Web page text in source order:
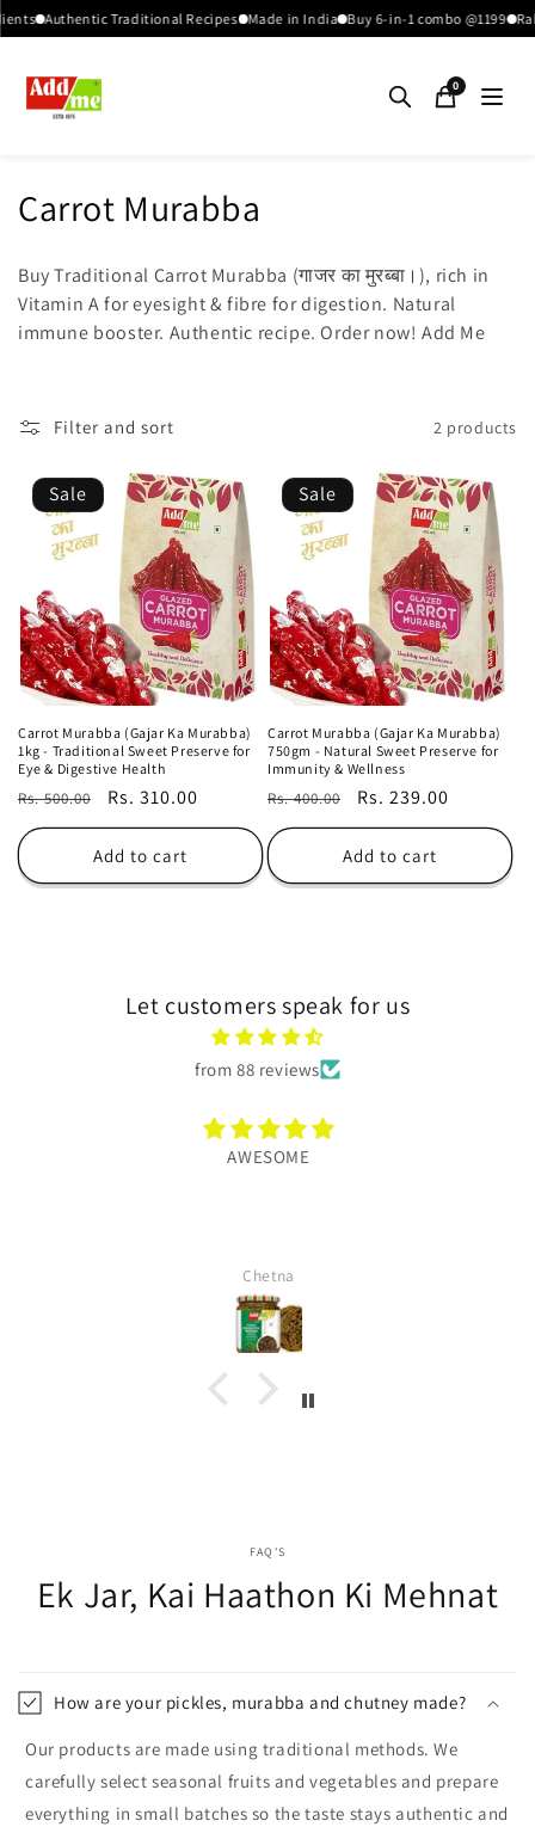
Skip to
content
Authentic Traditional Recipes Made in India Buy 6-in-1 combo @1199
0
C
l
l
c
n
:
Carrot Murabba
Buy Traditional Carrot Murabba (गाजर का मुरब्बा।), rich in
Vitamin A for eyesight & fibre for digestion. Natural
immune booster. Authentic recipe. Order now! Add Me
Filter and sort 2 products
Sale
Carrot Murabba (Gajar Ka Murabba)
1kg - Traditional Sweet Preserve for
Eye & Digestive Health
Regular
price
Rs. 500.00
Sale
price
Rs. 310.00
Add to cart
Sale
Carrot Murabba (Gajar Ka Murabba)
750gm - Natural Sweet Preserve for
Immunity & Wellness
Regular
price
Rs. 400.00
Sale
price
Rs. 239.00
Add to cart
Let customers speak for us
from 88 reviews
AWESOME
Chetna
FAQ'S
Ek Jar, Kai Haathon Ki Mehnat
How are your pickles, murabba and chutney made?
Our products are made using traditional methods. We
carefully select seasonal fruits and vegetables and prepare
everything in small batches so the taste stays authentic and